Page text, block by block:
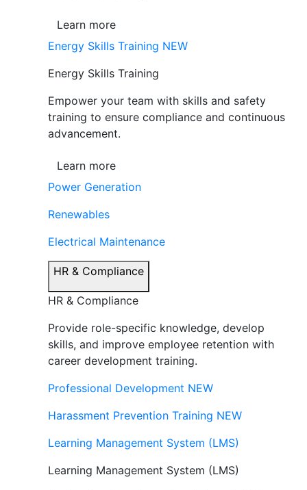
Learn more
Energy Skills Training NEW
Energy Skills Training
Empower your team with skills and safety
training to ensure compliance and continuous
advancement.
Learn more
Power Generation
Renewables
Electrical Maintenance
HR & Compliance
HR & Compliance
Provide role-specific knowledge, develop
skills, and improve employee retention with
career development training.
Professional Development NEW
Harassment Prevention Training NEW
Learning Management System (LMS)
Learning Management System (LMS)